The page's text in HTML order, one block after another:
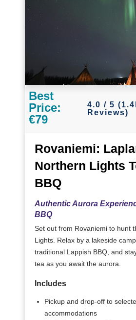
Best
Price:
€79
4.0 / 5
Reviews)
Rovaniemi:
Northern Lights
BBQ
Authentic Aurora
BBQ
Set out from Rovaniemi to hunt
Lights. Relax by a lakeside
traditional Lappish BBQ, and
tea as you await the aurora.
Includes
Pickup and drop-off to
accommodations